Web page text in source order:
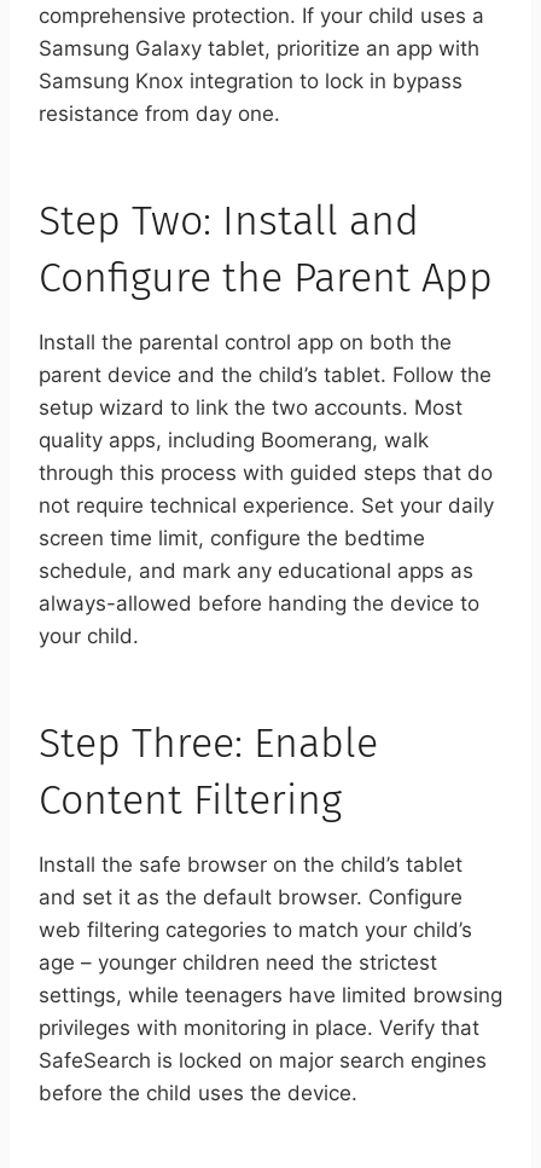
comprehensive protection. If your child uses a
Samsung Galaxy tablet, prioritize an app with
Samsung Knox integration to lock in bypass
resistance from day one.
Step Two: Install and
Configure the Parent App
Install the parental control app on both the
parent device and the child’s tablet. Follow the
setup wizard to link the two accounts. Most
quality apps, including Boomerang, walk
through this process with guided steps that do
not require technical experience. Set your daily
screen time limit, configure the bedtime
schedule, and mark any educational apps as
always-allowed before handing the device to
your child.
Step Three: Enable
Content Filtering
Install the safe browser on the child’s tablet
and set it as the default browser. Configure
web filtering categories to match your child’s
age – younger children need the strictest
settings, while teenagers have limited browsing
privileges with monitoring in place. Verify that
SafeSearch is locked on major search engines
before the child uses the device.